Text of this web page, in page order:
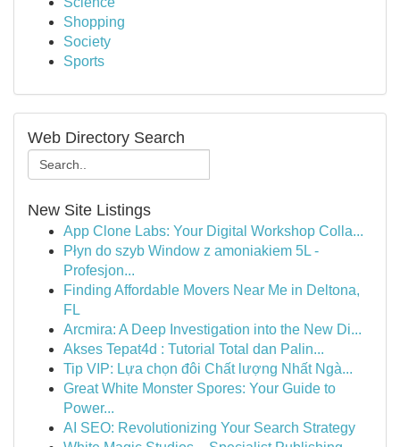
Shopping
Society
Sports
Web Directory Search
New Site Listings
App Clone Labs: Your Digital Workshop Colla...
Płyn do szyb Window z amoniakiem 5L -
Profesjon...
Finding Affordable Movers Near Me in Deltona,
FL
Arcmira: A Deep Investigation into the New Di...
Akses Tepat4d : Tutorial Total dan Palin...
Tip VIP: Lựa chọn đôi Chất lượng Nhất Ngà...
Great White Monster Spores: Your Guide to
Power...
AI SEO: Revolutionizing Your Search Strategy